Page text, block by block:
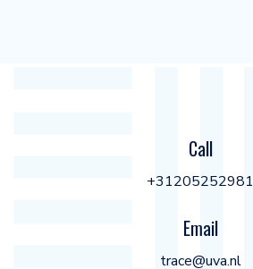
Call
+31205252981
Email
trace@uva.nl